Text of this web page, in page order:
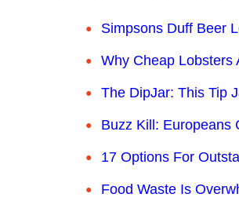
Simpsons Duff Beer
Why Cheap Lobsters
The DipJar: This Tip
Buzz Kill: Europeans
17 Options For
Food Waste Is